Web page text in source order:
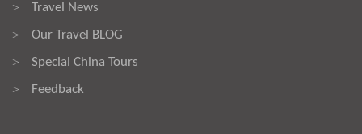
> Travel News
> Our Travel BLOG
> Special China Tours
> Feedback